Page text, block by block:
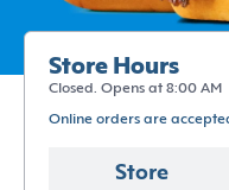
Store Hours
Closed. Opens at 8:00 AM
Online orders are
Store